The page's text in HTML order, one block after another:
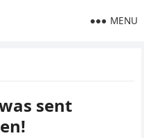
MENU
sent